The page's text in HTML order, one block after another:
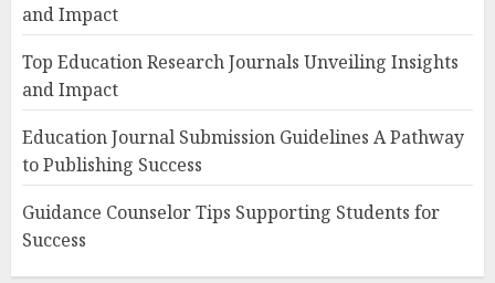
and Impact
Top Education Research Journals Unveiling Insights
and Impact
Education Journal Submission Guidelines A Pathway
to Publishing Success
Guidance Counselor Tips Supporting Students for
Success